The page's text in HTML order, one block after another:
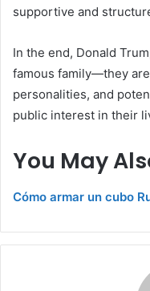
supportive and
In the end, Donald
famous family—they
personalities, and
public interest in their
You May
Cómo armar un cubo